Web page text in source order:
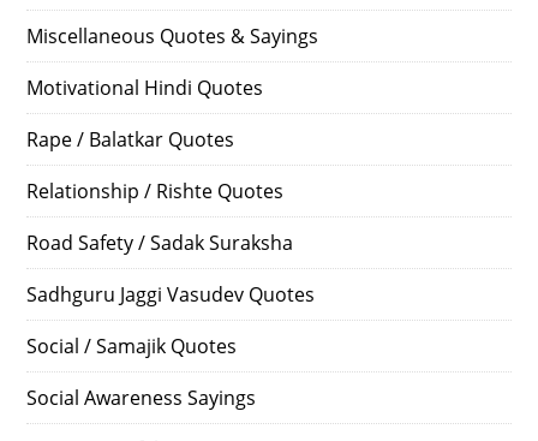
Miscellaneous Quotes & Sayings
Motivational Hindi Quotes
Rape / Balatkar Quotes
Relationship / Rishte Quotes
Road Safety / Sadak Suraksha
Sadhguru Jaggi Vasudev Quotes
Social / Samajik Quotes
Social Awareness Sayings